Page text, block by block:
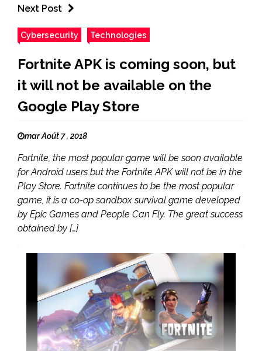
Next Post
Cybersecurity Technologies
Fortnite APK is coming soon, but
it will not be available on the
Google Play Store
mar Août 7 , 2018
Fortnite, the most popular game will be soon available
for Android users but the Fortnite APK will not be in the
Play Store. Fortnite continues to be the most popular
game, it is a co-op sandbox survival game developed
by Epic Games and People Can Fly. The great success
obtained by […]